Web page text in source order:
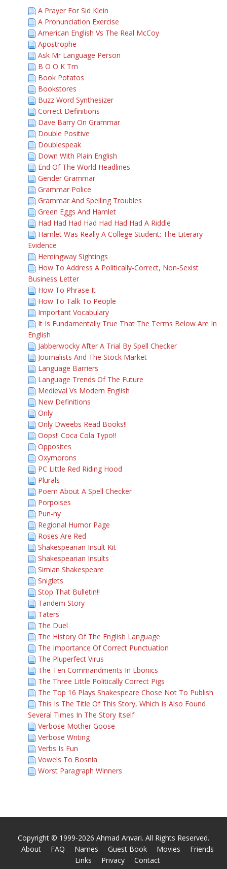
A Prayer For Sid Klein
A Pronunciation Exercise
American English Vs The Real McCoy
Apostrophe
Ask Mr Language Person
B O O K Tm
Book Potatos
Bookstores
Buzz Word Synthesizer
Correct Definitions
Dave Barry On Grammar
Double Positive
Doublespeak
Down With Plain English
End Of The World Headlines
Gender Grammar
Grammar Police
Grammar And Spelling Troubles
Green Eggs And Hamlet
Had Had Had Had Had Had Had A Riddle
Hamlet Was Really A College Student: The Literary
Evidence
Hemingway Sightings
How To Address A Politically-Correct, Non-Sexist
Business Letter
How To Phrase It
How To Talk To People
Important Vocabulary
It Is Fundamentally True That The Terms Below Are In
English
Jabberwocky After A Trial By Spell Checker
Journalists And The Stock Market
Language Barriers
Language Trends Of The Future
Medieval Vs Modern English
New Definitions
Only
Only Dweebs Read Books!!
Oops!! Coca Cola Typo!!
Opposites
Oxymorons
PC Little Red Riding Hood
Plurals
Poem About A Spell Checker
Porpoises
Pun-ny
Regional Humor Page
Roses Are Red
Shakespearian Insult Kit
Shakespearian Insults
Simian Shakespeare
Sniglets
Stop That Bulletin!!
Tandem Story
Taters
The Duel
The History Of The English Language
The Importance Of Correct Punctuation
The Pluperfect Virus
The Ten Commandments In Ebonics
The Three Little Politically Correct Pigs
The Top 16 Plays Shakespeare Chose Not To Publish
This Is The Title Of This Story, Which Is Also Found
Several Times In The Story Itself
Verbose Mother Goose
Verbose Writing
Verbs Is Fun
Vowels To Bosnia
Worst Paragraph Winners
Copyright © 1999-2026 Ahmad Anvari. All Rights Reserved.
About
FAQ Names Guest Book Movies
Friends
Links
Privacy Contact